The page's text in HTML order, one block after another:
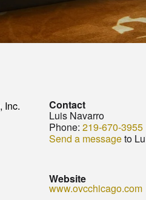
Inc.
Contact
Luis Navarro
Phone: 219-670-3955
Send a messageto
Website
www.ovcchicago.com